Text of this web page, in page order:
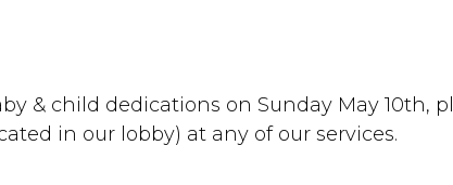
& child dedications on Sunday May 10th,
in our lobby) at any of our services.